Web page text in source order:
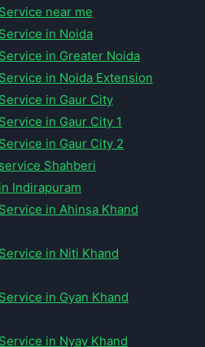
near me
in Noida
in Greater Noida
in Noida Extension
in Gaur City
in Gaur City 1
in Gaur City 2
Shahberi
Indirapuram
in Ahinsa Khand
in Niti Khand
in Gyan Khand
in Nyay Khand